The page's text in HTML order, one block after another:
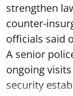
strengthen
counter-
officials said
A senior
ongoing
security